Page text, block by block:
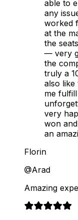
able to
any
worked
at the
the
— very
the
truly a
also
me
very
won
an
Florin
@Arad
Amazing